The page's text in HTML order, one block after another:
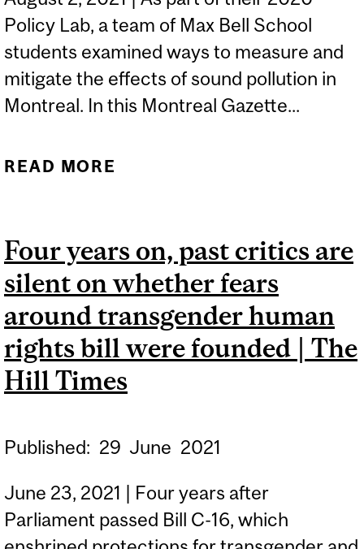
Policy Lab, a team of Max Bell School
students examined ways to measure and
mitigate the effects of sound pollution in
Montreal. In this Montreal Gazette...
READ MORE
MONTREAL GAZETTE
Four years on, past critics are
silent on whether fears
around transgender human
rights bill were founded | The
Hill Times
Published: 29 June 2021
June 23, 2021 | Four years after
Parliament passed Bill C-16, which